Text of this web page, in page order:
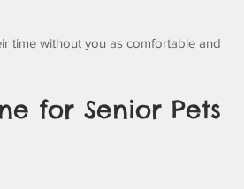
time without you as comfortable and
for Senior Pets